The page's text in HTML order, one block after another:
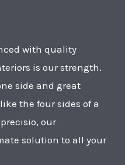
with quality
is our strength.
side and great
the four sides of a
our
solution to all your